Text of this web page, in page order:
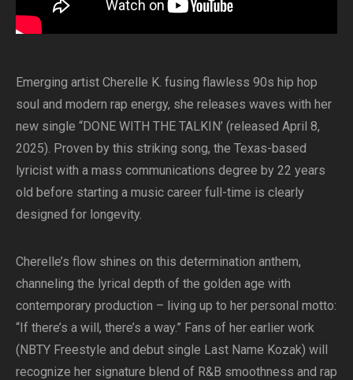
Emerging artist Cherelle K. fusing flawless 90s hip hop
soul and modern rap energy, she releases waves with her
new single “DONE WITH THE TALKIN’ (released April 8,
2025). Proven by this striking song, the Texas-based
lyricist with a mass communications degree by 22 years
old before starting a music career full-time is clearly
designed for longevity.
Cherelle’s flow shines on this determination anthem,
channeling the lyrical depth of the golden age with
contemporary production – living up to her personal motto:
“If there’s a will, there’s a way.” Fans of her earlier work
(NBTY Freestyle and debut single Last Name Kozak) will
recognize her signature blend of R&B smoothness and rap